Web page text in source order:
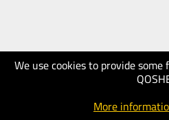
We use cookies to provide
More